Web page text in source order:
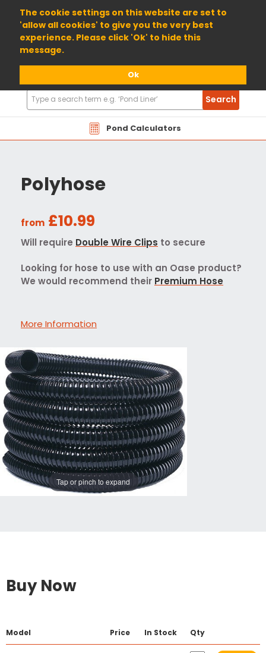
The cookie settings on this website are set to
'allow all cookies' to give you the very best
experience. Please click 'Ok' to hide this
message.
Ok
01904 698800
Pond Calculators
Search
Products
Search
Polyhose
from £10.99
Will require Double Wire Clips to secure
Looking for hose to use with an Oase product?
We would recommend their Premium Hose
More Information
Tap or pinch to expand
Buy Now
Model Price In Stock Qty